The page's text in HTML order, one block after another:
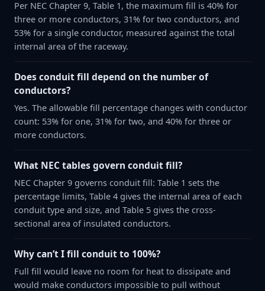
Per NEC Chapter 9, Table 1, the maximum fill is 40% for
three or more conductors, 31% for two conductors, and
53% for a single conductor, measured against the total
internal area of the raceway.
Does conduit fill depend on the number of
conductors?
Yes. The allowable fill percentage changes with conductor
count: 53% for one, 31% for two, and 40% for three or
more conductors.
What NEC tables govern conduit fill?
NEC Chapter 9 governs conduit fill: Table 1 sets the
percentage limits, Table 4 gives the internal area of each
conduit type and size, and Table 5 gives the cross-
sectional area of insulated conductors.
Why can’t I fill conduit to 100%?
Full fill would leave no room for heat to dissipate and
would make conductors impossible to pull without